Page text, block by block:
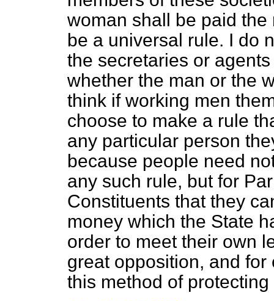
woman shall be paid the
be a universal rule. I do
the secretaries or
whether the man or the
think if working men
choose to make a rule
any particular person
because people need
any such rule, but for
Constituents that they
money which the State
order to meet their own
great opposition, and
this method of